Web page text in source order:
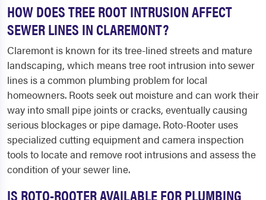
HOW DOES TREE ROOT INTRUSION AFFECT
SEWER LINES IN CLAREMONT?
Claremont is known for its tree-lined streets and mature
landscaping, which means tree root intrusion into sewer
lines is a common plumbing problem for local
homeowners. Roots seek out moisture and can work their
way into small pipe joints or cracks, eventually causing
serious blockages or pipe damage. Roto-Rooter uses
specialized cutting equipment and camera inspection
tools to locate and remove root intrusions and assess the
condition of your sewer line.
IS ROTO-ROOTER AVAILABLE FOR PLUMBING